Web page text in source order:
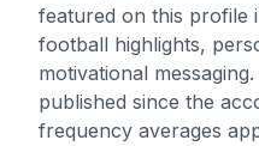
featured on this profile
football highlights,
motivational
published since the
frequency averages